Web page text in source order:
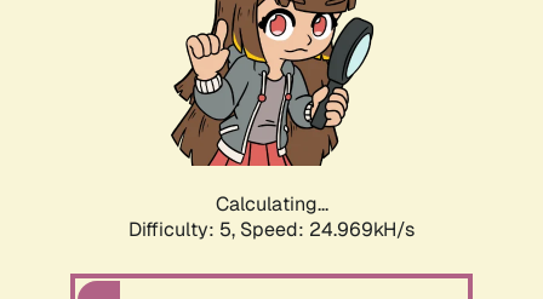
Calculating...
Difficulty: 5, Speed: 24.969kH/s